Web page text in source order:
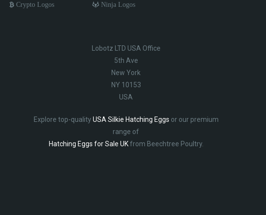
Crypto Logos Ninja Logos
Lobotz LTD USA Office
5th Ave
New York
NY 10153
USA
Explore top-qualityUSA Silkie Hatching Eggs or our premium
range of
Hatching Eggs for Sale UKfrom Beechtree Poultry.